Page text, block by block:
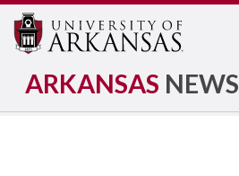
ARKANSAS NEWS